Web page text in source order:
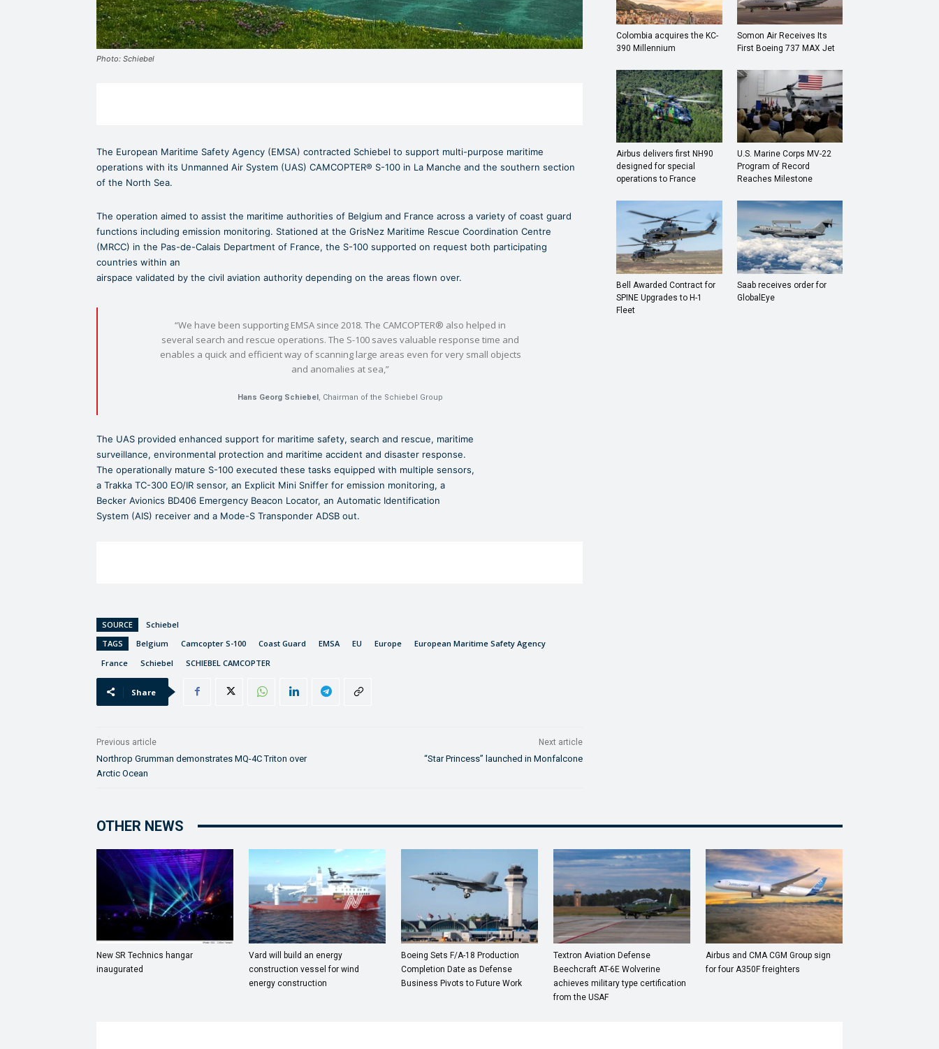
Photo: Schiebel
The European Maritime Safety Agency (EMSA) contracted Schiebel to support multi-purpose maritime
operations with its Unmanned Air System (UAS) CAMCOPTER® S-100 in La Manche and the southern section
of the North Sea.
The operation aimed to assist the maritime authorities of Belgium and France across a variety of coast guard
functions including emission monitoring. Stationed at the GrisNez Maritime Rescue Coordination Centre
(MRCC) in the Pas-de-Calais Department of France, the S-100 supported on request both participating
countries within an
airspace validated by the civil aviation authority depending on the areas flown over.
“We have been supporting EMSA since 2018. The CAMCOPTER® also helped in
several search and rescue operations. The S-100 saves valuable response time and
enables a quick and efficient way of scanning large areas even for very small objects
and anomalies at sea,”
Hans Georg Schiebel, Chairman of the Schiebel Group
The UAS provided enhanced support for maritime safety, search and rescue, maritime
surveillance, environmental protection and maritime accident and disaster response.
The operationally mature S-100 executed these tasks equipped with multiple sensors,
a Trakka TC-300 EO/IR sensor, an Explicit Mini Sniffer for emission monitoring, a
Becker Avionics BD406 Emergency Beacon Locator, an Automatic Identification
System (AIS) receiver and a Mode-S Transponder ADSB out.
SOURCE
Schiebel
TAGS
Belgium Camcopter S-100 Coast Guard EMSA EU Europe
European Maritime Safety Agency
France
Schiebel SCHIEBEL CAMCOPTER
Share
Previous article
Northrop Grumman demonstrates MQ-4C Triton over
Arctic Ocean
Next article
“Star Princess” launched in Monfalcone
Colombia acquires the KC-
390 Millennium
Somon Air Receives Its
First Boeing 737 MAX Jet
Airbus delivers first NH90
designed for special
operations to France
U.S. Marine Corps MV-22
Program of Record
Reaches Milestone
Bell Awarded Contract for
SPINE Upgrades to H-1
Fleet
Saab receives order for
GlobalEye
OTHER NEWS
New SR Technics hangar
inaugurated
Vard will build an energy
construction vessel for wind
energy construction
Boeing Sets F/A-18 Production
Completion Date as Defense
Business Pivots to Future Work
Textron Aviation Defense
Beechcraft AT-6E Wolverine
achieves military type certification
from the USAF
Airbus and CMA CGM Group sign
for four A350F freighters